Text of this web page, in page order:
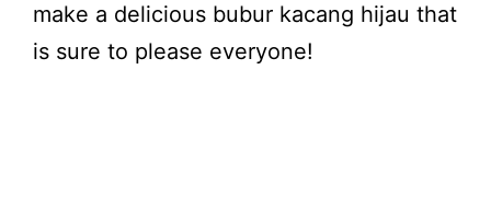
make a delicious bubur kacang hijau that
is sure to please everyone!